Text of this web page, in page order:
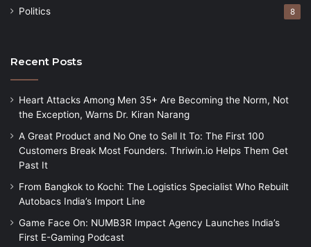
Politics 8
Recent Posts
Heart Attacks Among Men 35+ Are Becoming the Norm, Not
the Exception, Warns Dr. Kiran Narang
A Great Product and No One to Sell It To: The First 100
Customers Break Most Founders. Thriwin.io Helps Them Get
Past It
From Bangkok to Kochi: The Logistics Specialist Who Rebuilt
Autobacs India’s Import Line
Game Face On: NUMB3R Impact Agency Launches India’s
First E-Gaming Podcast